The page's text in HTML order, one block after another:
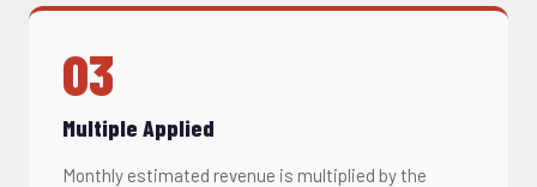
03
Multiple Applied
Monthly estimated revenue is multiplied by the